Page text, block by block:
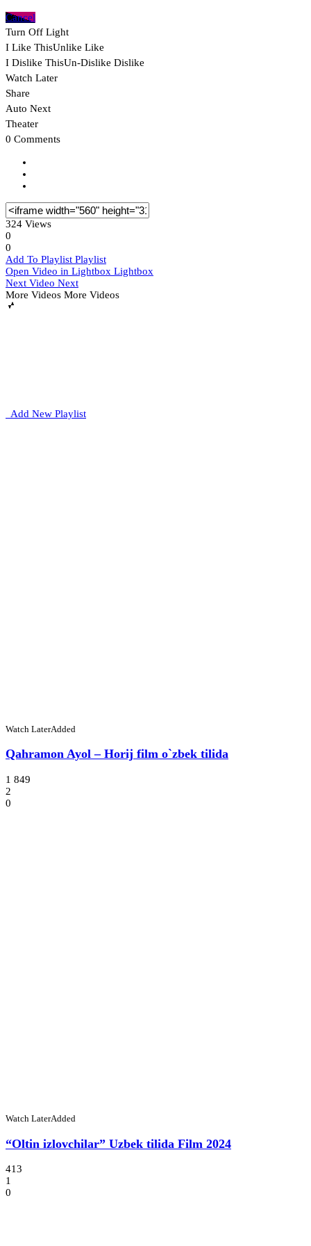
Cancel
Turn Off Light
I Like ThisUnlike Like
I Dislike ThisUn-Dislike Dislike
Watch Later
Share
Auto Next
Theater
0 Comments
324 Views
0
0
Add To Playlist Playlist
Open Video in Lightbox Lightbox
Next Video Next
More Videos More Videos
Add New Playlist
Watch LaterAdded
Qahramon Ayol – Horij film o`zbek tilida
1 849
2
0
Watch LaterAdded
“Oltin izlovchilar” Uzbek tilida Film 2024
413
1
0